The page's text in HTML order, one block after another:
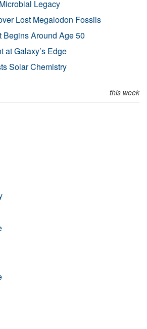
Legacy
Lost Megalodon Fossils
Begins Around Age 50
at Galaxy’s Edge
Solar Chemistry
this week